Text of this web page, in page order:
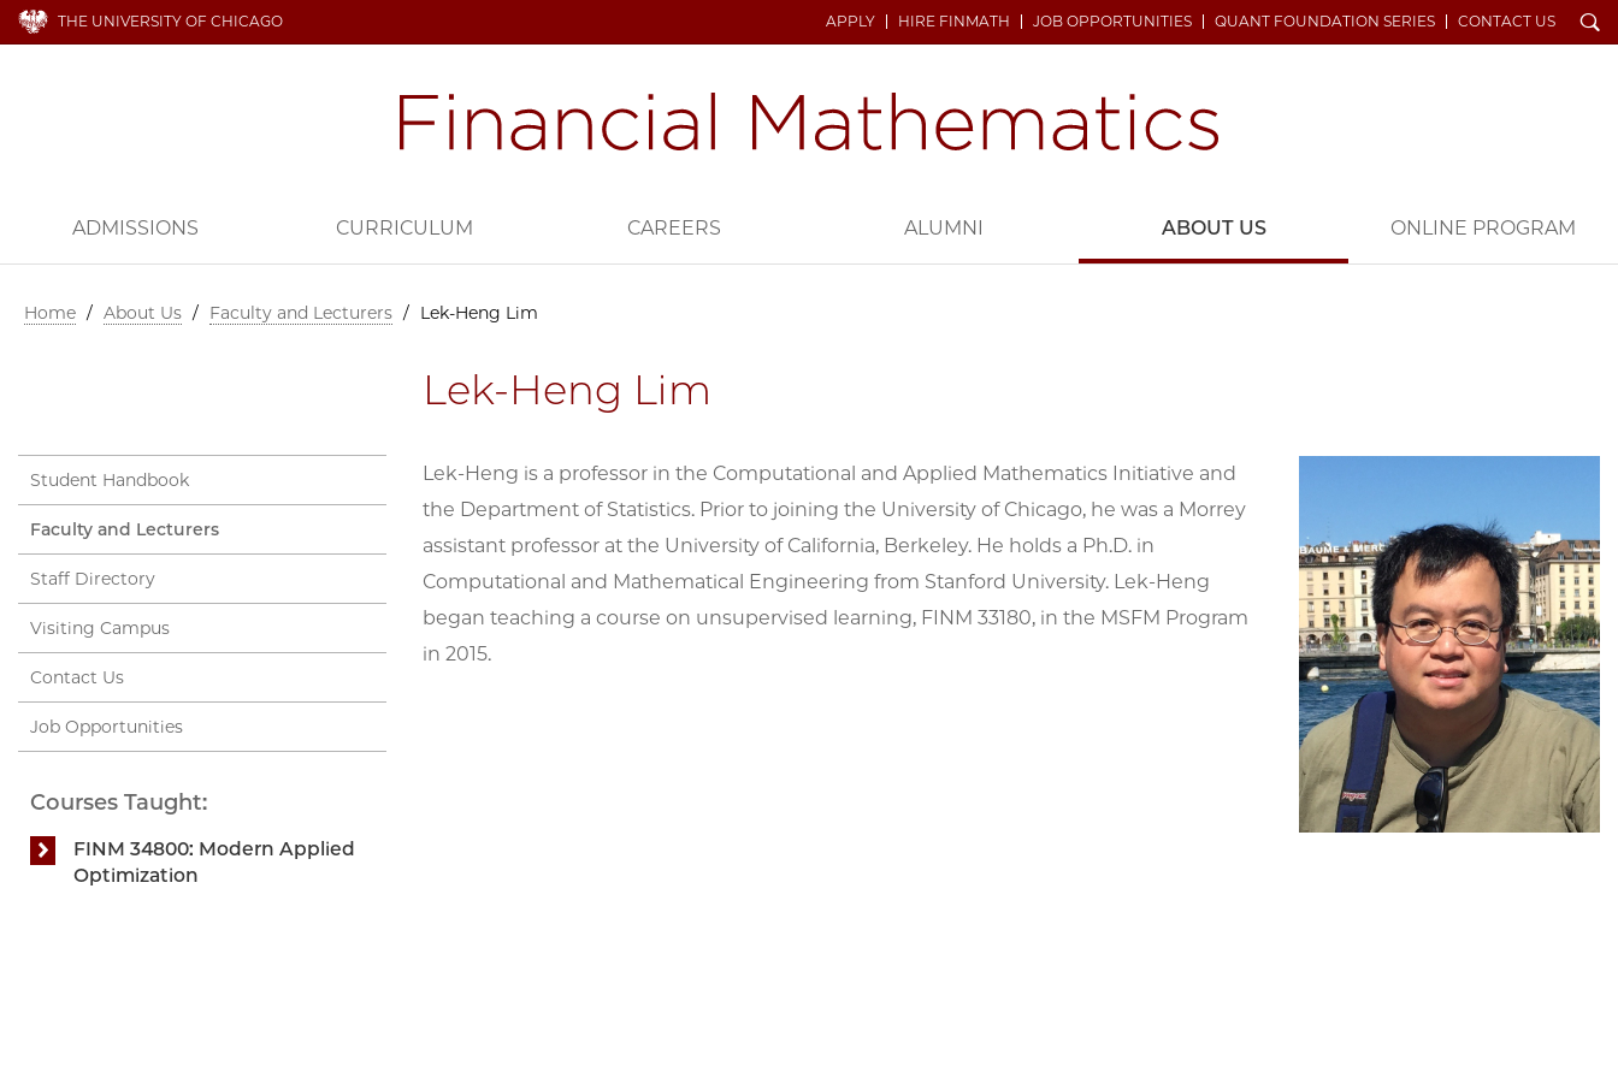
THE UNIVERSITY OF CHICAGO APPLY HIRE FINMATH JOB OPPORTUNITIES QUANT FOUNDATION SERIES CONTACT US Search
ADMISSIONS CURRICULUM CAREERS ALUMNI ABOUT US ONLINE PROGRAM
Home / About Us / Faculty and Lecturers / Lek-Heng Lim
Lek-Heng Lim
Lek-Heng is a professor in the Computational and Applied Mathematics Initiative and
the Department of Statistics. Prior to joining the University of Chicago, he was a Morrey
assistant professor at the University of California, Berkeley. He holds a Ph.D. in
Computational and Mathematical Engineering from Stanford University. Lek-Heng
began teaching a course on unsupervised learning, FINM 33180, in the MSFM Program
in 2015.
Student Handbook
Faculty and Lecturers
Staff Directory
Visiting Campus
Contact Us
Job Opportunities
Courses Taught:
FINM 34800: Modern Applied
Optimization